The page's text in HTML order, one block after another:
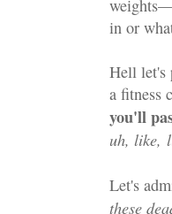
in or
Hell let's
a fitness
you'll
uh, like,
Let's
these